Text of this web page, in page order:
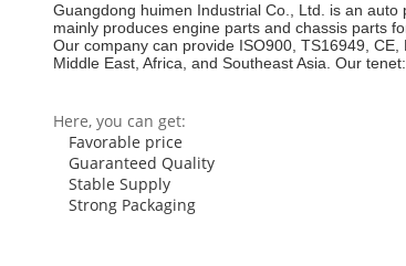
Guangdong huimen Industrial Co., Ltd. is an
mainly produces engine parts and chassis parts
Our company can provide ISO900, TS16949,
Middle East, Africa, and Southeast Asia. Our
Here, you can get:
Favorable price
Guaranteed Quality
Stable Supply
Strong Packaging